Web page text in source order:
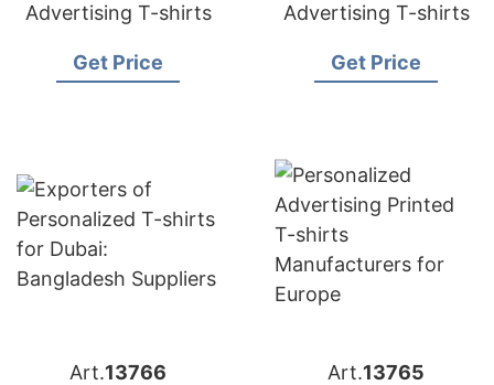
Advertising T-shirts
Get Price
Advertising T-shirts
Get Price
Art.13766
Art.13765